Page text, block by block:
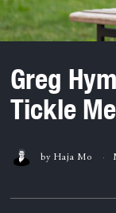
Greg
Tickle
by Haja Mo